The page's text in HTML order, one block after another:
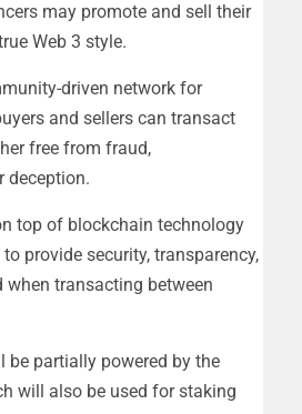
may promote and sell their
Web 3 style.
driven network for
and sellers can transact
free from fraud,
deception.
top of blockchain technology
provide security, transparency,
when transacting between
be partially powered by the
will also be used for staking